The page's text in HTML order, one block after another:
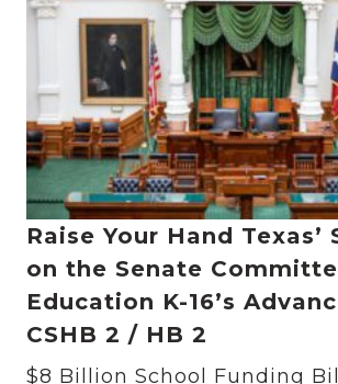
Raise Your Hand
on the Senate
Education K-16’s
CSHB 2 / HB 2
$8 Billion School Funding